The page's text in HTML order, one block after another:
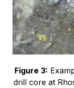
Figure 3:
drill core at